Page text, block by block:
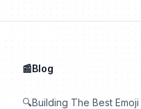
📰Blog
🔍Building The Best